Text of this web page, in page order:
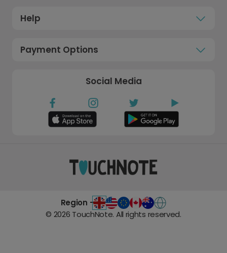
Help
Payment Options
Social Media
Region -
© 2026 TouchNote. All rights reserved.